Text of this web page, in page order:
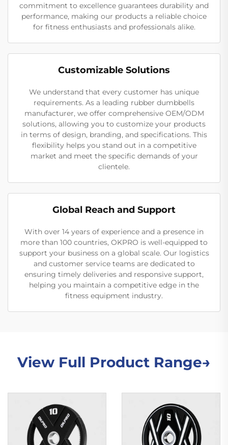
commitment to excellence guarantees durability and
performance, making our products a reliable choice
for fitness enthusiasts and professionals alike.
Customizable Solutions
We understand that every customer has unique
requirements. As a leading rubber dumbbells
manufacturer, we offer comprehensive OEM/ODM
solutions, allowing you to customize your products
in terms of design, branding, and specifications. This
flexibility helps you stand out in a competitive
market and meet the specific demands of your
clientele.
Global Reach and Support
With over 14 years of experience and a presence in
more than 100 countries, OKPRO is well-equipped to
support your business on a global scale. Our logistics
and customer service teams are dedicated to
ensuring timely deliveries and responsive support,
helping you maintain a competitive edge in the
fitness equipment industry.
View Full Product Range→